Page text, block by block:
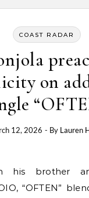
COAST RADAR
on
12, 2026 - By Lauren
“OFTEN”